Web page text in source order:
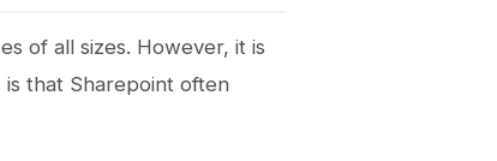
of all sizes. However, it is
that Sharepoint often